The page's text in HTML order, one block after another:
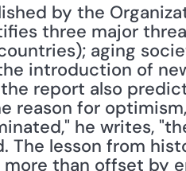
by the
three major
aging
introduction of
report also
reason for
he writes,
The lesson from
than offset by